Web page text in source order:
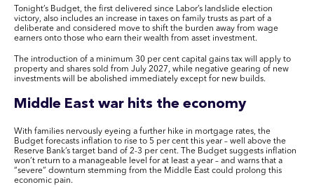
Tonight’s Budget, the first delivered since Labor’s landslide election
victory, also includes an increase in taxes on family trusts as part of a
deliberate and considered move to shift the burden away from wage
earners onto those who earn their wealth from asset investment.
The introduction of a minimum 30 per cent capital gains tax will apply to
property and shares sold from July 2027, while negative gearing of new
investments will be abolished immediately except for new builds.
Middle East war hits the economy
With families nervously eyeing a further hike in mortgage rates, the
Budget forecasts inflation to rise to 5 per cent this year – well above the
Reserve Bank’s target band of 2-3 per cent. The Budget suggests inflation
won’t return to a manageable level for at least a year – and warns that a
“severe” downturn stemming from the Middle East could prolong this
economic pain.